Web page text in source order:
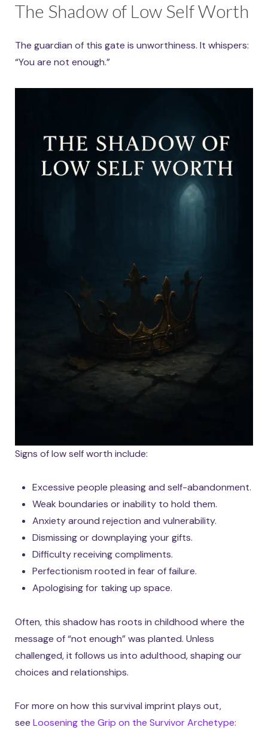
The Shadow of Low Self Worth
The guardian of this gate is unworthiness. It whispers:
“You are not enough.”
Signs of low self worth include:
Excessive people pleasing and self-abandonment.
Weak boundaries or inability to hold them.
Anxiety around rejection and vulnerability.
Dismissing or downplaying your gifts.
Difficulty receiving compliments.
Perfectionism rooted in fear of failure.
Apologising for taking up space.
Often, this shadow has roots in childhood where the
message of “not enough” was planted. Unless
challenged, it follows us into adulthood, shaping our
choices and relationships.
For more on how this survival imprint plays out,
see Loosening the Grip on the Survivor Archetype: